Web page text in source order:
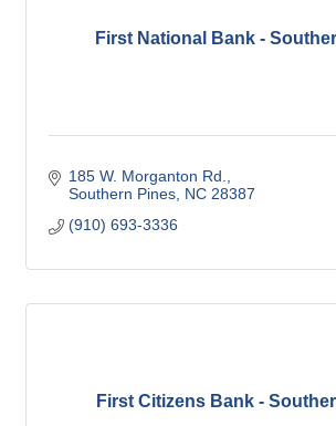
First National Bank -
185 W. Morganton Rd.
Southern Pines NC 28387
(910) 693-3336
First Citizens Bank -